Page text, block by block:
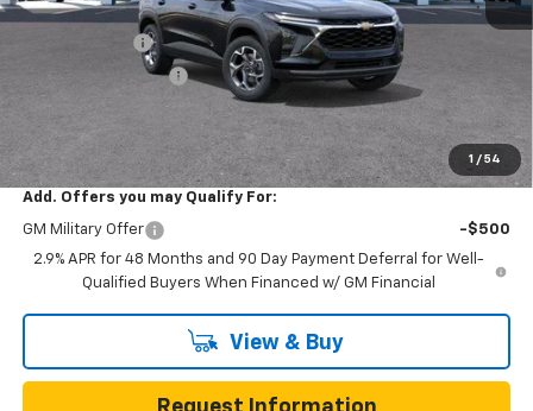
1 / 54
MSRP: $25,590
Documentation Fee
One Simple Price
Total Savings $3,200
Add. Offers you may Qualify For:
GM Military Offer
-$500
2.9% APR for 48 Months and 90 Day Payment Deferral for Well-
Qualified Buyers When Financed w/ GM Financial
View & Buy